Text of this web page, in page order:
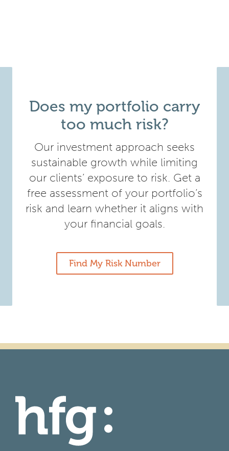
Does my portfolio carry
too much risk?
Our investment approach seeks
sustainable growth while limiting
our clients’ exposure to risk. Get a
free assessment of your portfolio’s
risk and learn whether it aligns with
your financial goals.
Find My Risk Number